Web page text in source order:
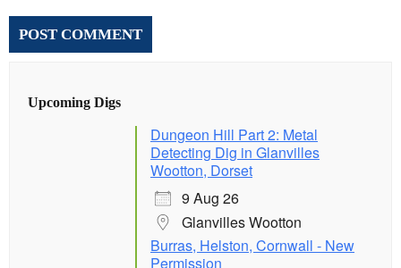
Upcoming Digs
Dungeon Hill Part 2: Metal
Detecting Dig in Glanvilles
Wootton, Dorset
9 Aug 26
Glanvilles Wootton
Burras, Helston, Cornwall - New
Permission